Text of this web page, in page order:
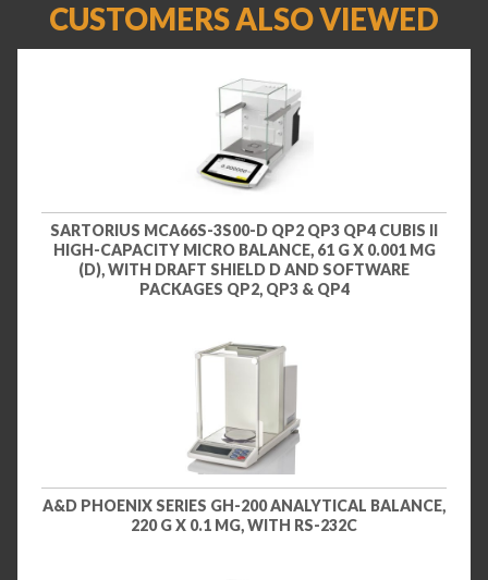
CUSTOMERS ALSO VIEWED
SARTORIUS MCA66S-3S00-D QP2 QP3 QP4 CUBIS II
HIGH-CAPACITY MICRO BALANCE, 61 G X 0.001 MG
(D), WITH DRAFT SHIELD D AND SOFTWARE
PACKAGES QP2, QP3 & QP4
A&D PHOENIX SERIES GH-200 ANALYTICAL BALANCE,
220 G X 0.1 MG, WITH RS-232C